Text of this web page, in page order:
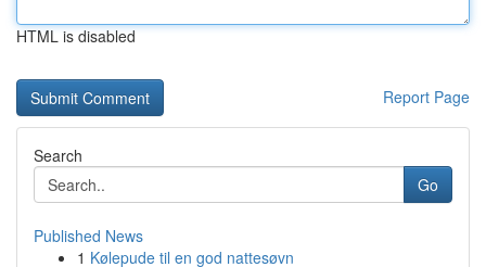
HTML is disabled
Report Page
Search
Go
Published News
1 Kølepude til en god nattesøvn